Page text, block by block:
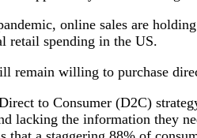
online sales are
retail spending in the US.
remain willing to purchase
to Consumer (D2C)
lacking the information they